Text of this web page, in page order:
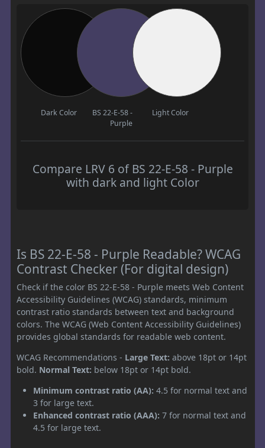
Dark Color
BS 22-E-58 -
Purple
Light Color
Compare LRV 6 of BS 22-E-58 - Purple
with dark and light Color
Is BS 22-E-58 - Purple Readable? WCAG
Contrast Checker (For digital design)
Check if the color BS 22-E-58 - Purple meets Web Content
Accessibility Guidelines (WCAG) standards, minimum
contrast ratio standards between text and background
colors. The WCAG (Web Content Accessibility Guidelines)
provides global standards for readable web content.
WCAG Recommendations - Large Text: above 18pt or 14pt
bold. Normal Text: below 18pt or 14pt bold.
Minimum contrast ratio (AA): 4.5 for normal text and
3 for large text.
Enhanced contrast ratio (AAA): 7 for normal text and
4.5 for large text.